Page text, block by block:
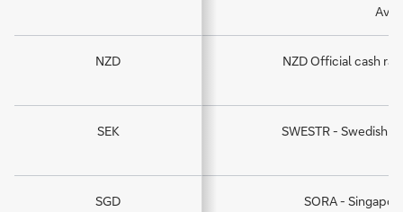
NZD
NZD Official cash
SEK SWESTR - Swedish
SGD
SORA -